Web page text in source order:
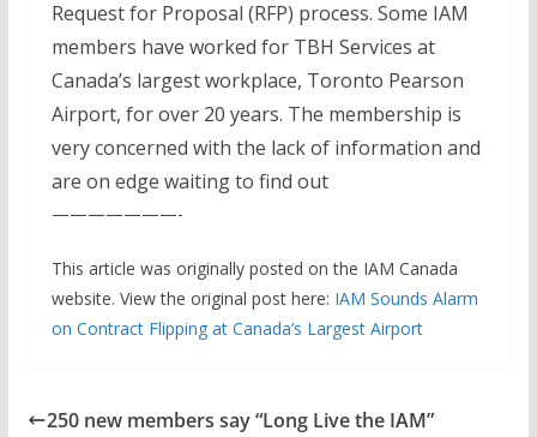
Request for Proposal (RFP) process. Some IAM
members have worked for TBH Services at
Canada’s largest workplace, Toronto Pearson
Airport, for over 20 years. The membership is
very concerned with the lack of information and
are on edge waiting to find out
———————-
This article was originally posted on the IAM Canada
website. View the original post here: IAM Sounds Alarm
on Contract Flipping at Canada’s Largest Airport
250 new members say “Long Live the IAM”